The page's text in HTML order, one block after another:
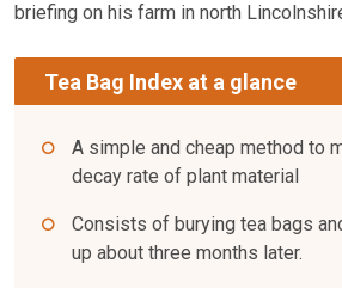
briefing on his farm in north
Tea Bag Index at a glance
A simple and cheap method to
decay rate of plant material
Consists of burying tea bags
up about three months later.